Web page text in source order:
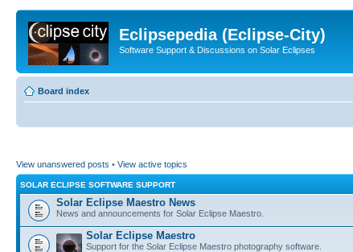
Eclipsepedia (Eclipse-City)
Software Support & Discussions on Solar Eclipses
Board index
View unanswered posts • View active topics
SOLAR ECLIPSE SOFTWARE SUPPORT
Solar Eclipse Maestro News
News and announcements for Solar Eclipse Maestro.
Solar Eclipse Maestro
Support for the Solar Eclipse Maestro photography software.